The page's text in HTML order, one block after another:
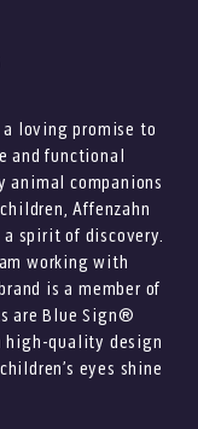
a loving promise to
and functional
animal companions
Affenzahn
spirit of discovery.
working with
is a member of
are Blue Sign®
quality design
eyes shine